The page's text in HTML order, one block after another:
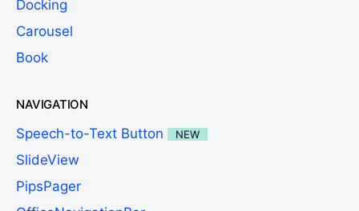
Docking
Carousel
Book
NAVIGATION
Speech-to-Text Button NEW
SlideView
PipsPager